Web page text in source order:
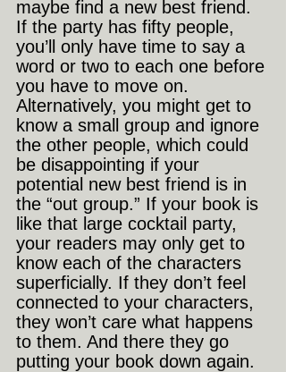
maybe find a new best friend.
If the party has fifty people,
you’ll only have time to say a
word or two to each one before
you have to move on.
Alternatively, you might get to
know a small group and ignore
the other people, which could
be disappointing if your
potential new best friend is in
the “out group.” If your book is
like that large cocktail party,
your readers may only get to
know each of the characters
superficially. If they don’t feel
connected to your characters,
they won’t care what happens
to them. And there they go
putting your book down again.